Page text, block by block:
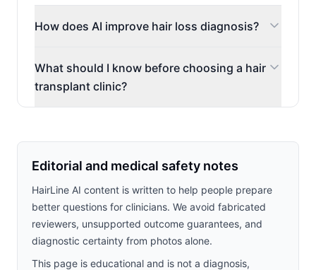
How does AI improve hair loss diagnosis?
What should I know before choosing a hair
transplant clinic?
Editorial and medical safety notes
HairLine AI content is written to help people prepare
better questions for clinicians. We avoid fabricated
reviewers, unsupported outcome guarantees, and
diagnostic certainty from photos alone.
This page is educational and is not a diagnosis,